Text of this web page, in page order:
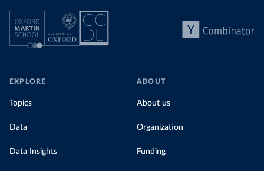
EXPLORE
Topics
Data
Data Insights
ABOUT
About us
Organization
Funding